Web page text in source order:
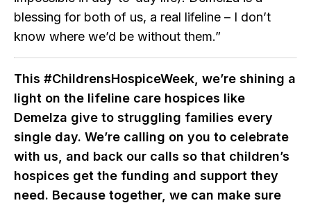
blessing for both of us, a real lifeline – I don’t
know where we’d be without them.”
This #ChildrensHospiceWeek, we’re shining a
light on the lifeline care hospices like
Demelza give to struggling families every
single day. We’re calling on you to celebrate
with us, and back our calls so that children’s
hospices get the funding and support they
need. Because together, we can make sure